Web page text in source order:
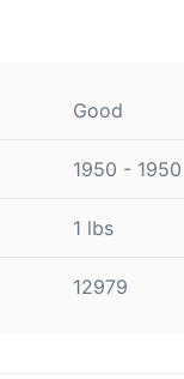
Good
1950 - 1950
1 lbs
12979